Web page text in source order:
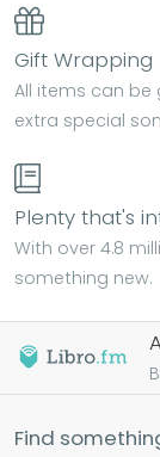
Gift Wrapping
All items can
extra special
Plenty that's
With over 4.8
something new.
Find